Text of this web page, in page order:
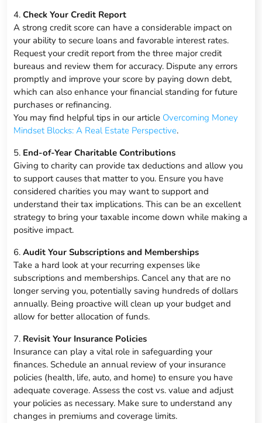
4.Check Your Credit Report
A strong credit score can have a considerable impact on
your ability to secure loans and favorable interest rates.
Request your credit report from the three major credit
bureaus and review them for accuracy. Dispute any errors
promptly and improve your score by paying down debt,
which can also enhance your financial standing for future
purchases or refinancing.
You may find helpful tips in our article Overcoming Money
Mindset Blocks: A Real Estate Perspective.
5. End-of-Year Charitable Contributions
Giving to charity can provide tax deductions and allow you
to support causes that matter to you. Ensure you have
considered charities you may want to support and
understand their tax implications. This can be an excellent
strategy to bring your taxable income down while making a
positive impact.
6.Audit Your Subscriptions and Memberships
Take a hard look at your recurring expenses like
subscriptions and memberships. Cancel any that are no
longer serving you, potentially saving hundreds of dollars
annually. Being proactive will clean up your budget and
allow for better allocation of funds.
7. Revisit Your Insurance Policies
Insurance can play a vital role in safeguarding your
finances. Schedule an annual review of your insurance
policies (health, life, auto, and home) to ensure you have
adequate coverage. Assess the cost vs. value and adjust
your policies as necessary. Make sure to understand any
changes in premiums and coverage limits.